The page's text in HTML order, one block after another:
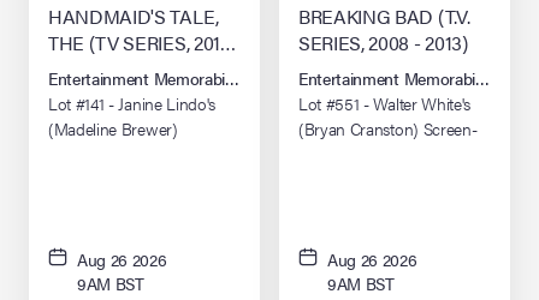
HANDMAID'S TALE,
THE (TV SERIES, 2017–
2025)
Entertainment Memorabilia Live Auction: Los Angeles Summer 2026
Lot #141 - Janine Lindo's
(Madeline Brewer)
Aug 26 2026
9AM BST
BREAKING BAD (T.V.
SERIES, 2008 - 2013)
Entertainment Memorabilia Live
Lot #551 - Walter White's
(Bryan Cranston) Screen-
Aug 26 2026
9AM BST